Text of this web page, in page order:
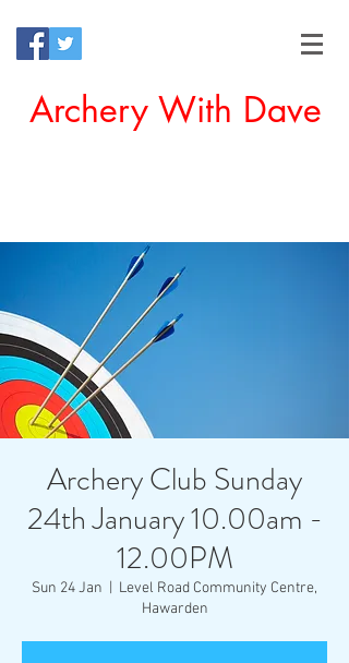
Archery With Dave
Archery Club Sunday
24th January 10.00am -
12.00PM
Sun 24 Jan
Level Road Community Centre,
Hawarden